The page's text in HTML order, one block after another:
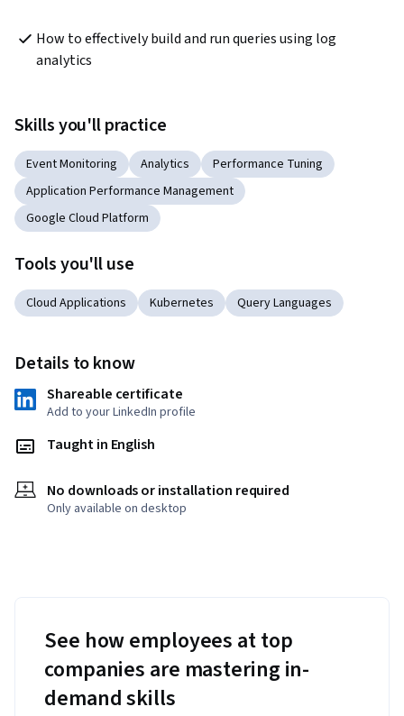
How to effectively build and run queries using log
analytics
Skills you'll practice
Event Monitoring Analytics
Performance Tuning
Application Performance Management
Google Cloud Platform
Tools you'll use
Cloud Applications Kubernetes Query Languages
Details to know
Shareable certificate
Add to your LinkedIn profile
Taught in English
No downloads or installation required
Only available on desktop
See how employees at top
companies are mastering in-
demand skills